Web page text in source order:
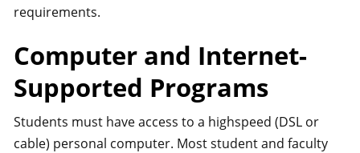
requirements.
Computer and Internet-
Supported Programs
Students must have access to a highspeed (DSL or
cable) personal computer. Most student and faculty